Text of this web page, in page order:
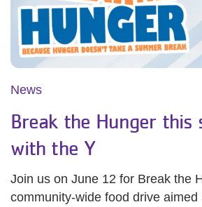
News
Break the Hunger this
with the Y
Join us on June 12 for Break the
community-wide food drive aimed